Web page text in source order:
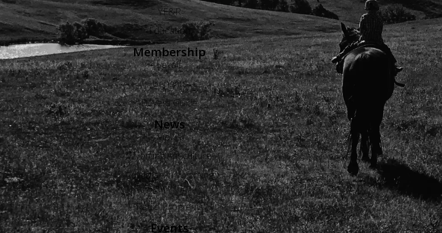
YF&R
Education
Membership
Levels
Benefits
Buyers Guide
News
Views
Wyoming Agriculture
Advertise in Wyoming
Agriculture
Radio Programs
Events